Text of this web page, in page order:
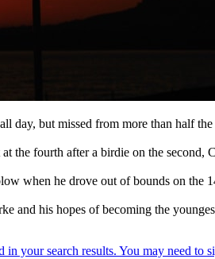
but missed from more than half
fourth after a birdie on the second,
when he drove out of bounds on the
his hopes of becoming the